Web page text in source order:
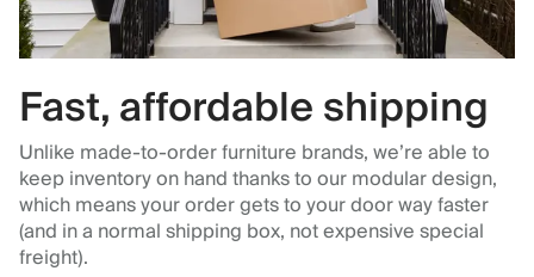
Fast, affordable shipping
Unlike made-to-order furniture brands, we’re able to
keep inventory on hand thanks to our modular design,
which means your order gets to your door way faster
(and in a normal shipping box, not expensive special
freight).